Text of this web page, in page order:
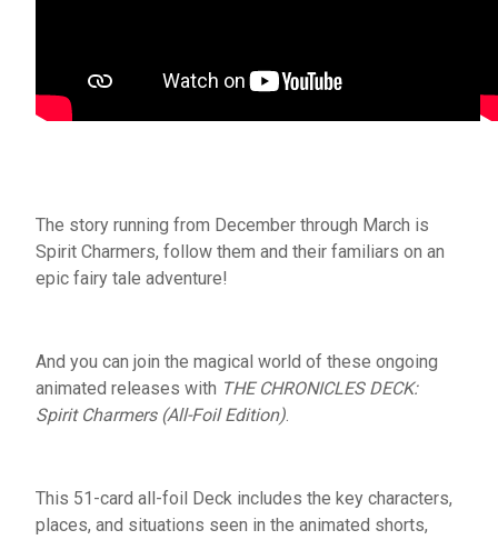
The story running from December through March is
Spirit Charmers, follow them and their familiars on an
epic fairy tale adventure!
And you can join the magical world of these ongoing
animated releases with THE CHRONICLES DECK:
Spirit Charmers (All-Foil Edition).
This 51-card all-foil Deck includes the key characters,
places, and situations seen in the animated shorts,